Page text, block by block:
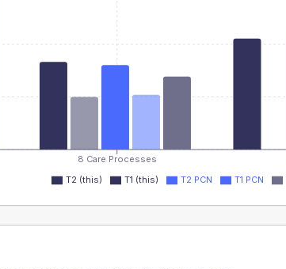
8 Care Processes
T2 (this) T1 (this) T2 PCN T1 PCN